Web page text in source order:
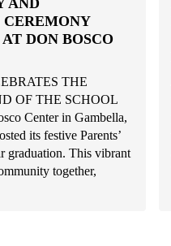
DON BOSCO
THE
OF THE SCHOOL
Center in Gambella,
its festive Parents’
graduation. This vibrant
together,